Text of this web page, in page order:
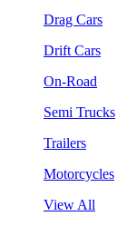
Drag Cars
Drift Cars
On-Road
Semi Trucks
Trailers
Motorcycles
View All